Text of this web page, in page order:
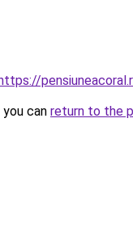
can return to the